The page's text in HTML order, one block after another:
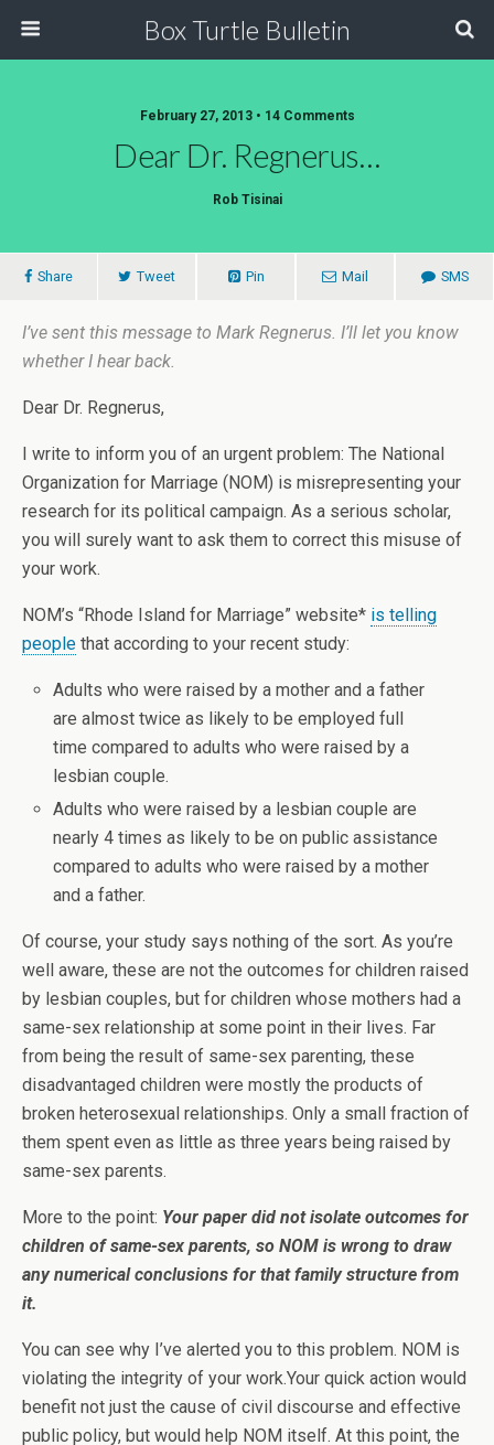
Box Turtle Bulletin
February 27, 2013 • 14 Comments
Dear Dr. Regnerus…
Rob Tisinai
Share Tweet Pin Mail SMS
I’ve sent this message to Mark Regnerus. I’ll let you know
whether I hear back.
Dear Dr. Regnerus,
I write to inform you of an urgent problem: The National
Organization for Marriage (NOM) is misrepresenting your
research for its political campaign. As a serious scholar,
you will surely want to ask them to correct this misuse of
your work.
NOM’s “Rhode Island for Marriage” website* is telling
people that according to your recent study:
Adults who were raised by a mother and a father
are almost twice as likely to be employed full
time compared to adults who were raised by a
lesbian couple.
Adults who were raised by a lesbian couple are
nearly 4 times as likely to be on public assistance
compared to adults who were raised by a mother
and a father.
Of course, your study says nothing of the sort. As you’re
well aware, these are not the outcomes for children raised
by lesbian couples, but for children whose mothers had a
same-sex relationship at some point in their lives. Far
from being the result of same-sex parenting, these
disadvantaged children were mostly the products of
broken heterosexual relationships. Only a small fraction of
them spent even as little as three years being raised by
same-sex parents.
More to the point: Your paper did not isolate outcomes for
children of same-sex parents, so NOM is wrong to draw
any numerical conclusions for that family structure from
it.
You can see why I’ve alerted you to this problem. NOM is
violating the integrity of your work.Your quick action would
benefit not just the cause of civil discourse and effective
public policy, but would help NOM itself. At this point, the